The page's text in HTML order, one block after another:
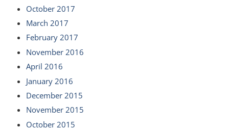
October 2017
March 2017
February 2017
November 2016
April 2016
January 2016
December 2015
November 2015
October 2015